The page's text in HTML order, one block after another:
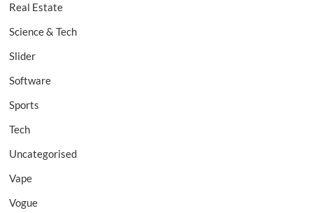
Real Estate
Science & Tech
Slider
Software
Sports
Tech
Uncategorised
Vape
Vogue